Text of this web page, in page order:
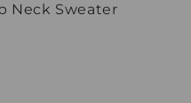
Neck Sweater